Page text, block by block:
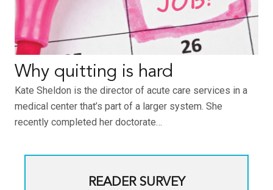
Why quitting is hard
Kate Sheldon is the director of acute care services in a
medical center that’s part of a larger system. She
recently completed her doctorate…
READER SURVEY